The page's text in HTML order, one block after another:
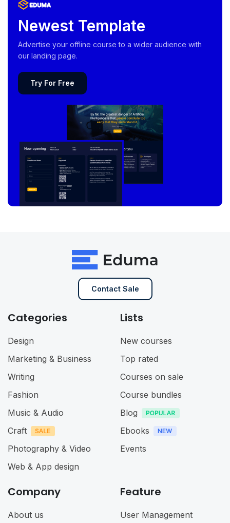
Newest Template
Advertise your offline course to a wider audience with
our landing page.
Try For Free
Contact Sale
Categories
Design
Marketing & Business
Writing
Fashion
Music & Audio
Craft
Photography & Video
Web & App design
Lists
New courses
Top rated
Courses on sale
Course bundles
Blog
Ebooks
Events
Company
About us
Feature
User Management